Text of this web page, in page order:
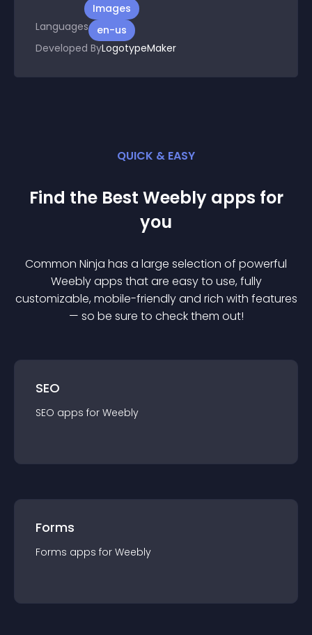
Images
Languages
en-us
Developed ByLogotypeMaker
QUICK & EASY
Find the Best Weebly apps for
you
Common Ninja has a large selection of powerful
Weeblyapps that are easy to use, fully
customizable, mobile-friendly and rich with features
— so be sure to check them out!
SEO
SEO apps for Weebly
Forms
Forms apps for Weebly